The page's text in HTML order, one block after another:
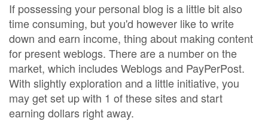
If possessing your personal blog is a little bit also
time consuming, but you'd however like to write
down and earn income, thing about making content
for present weblogs. There are a number on the
market, which includes Weblogs and PayPerPost.
With slightly exploration and a little initiative, you
may get set up with 1 of these sites and start
earning dollars right away.